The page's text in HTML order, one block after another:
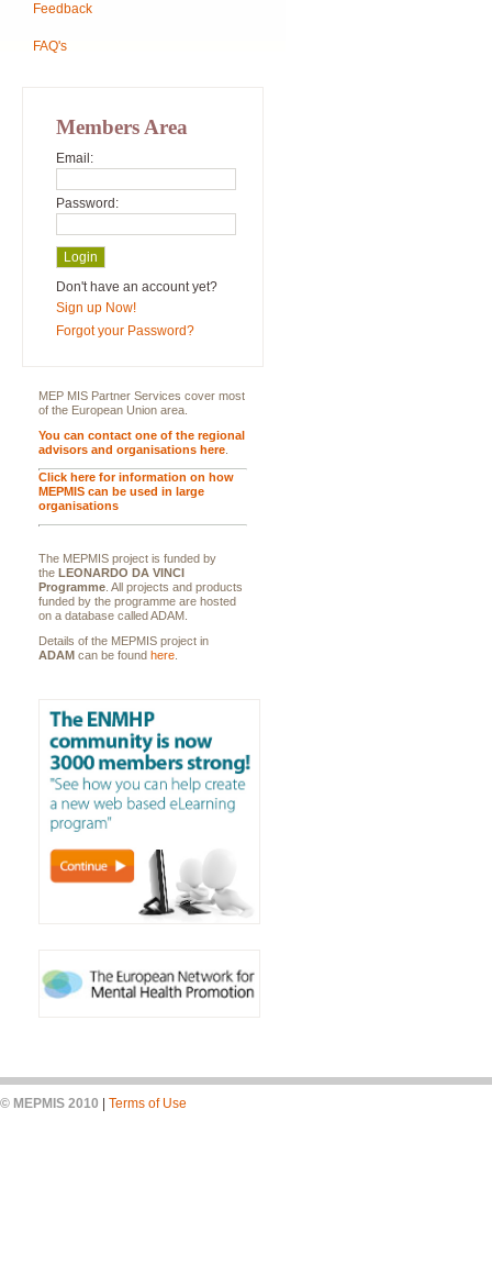
Feedback
FAQ's
Members Area
Email:
Password:
Don't have an account yet?
Sign up Now!
Forgot your Password?
MEP MIS Partner Services cover most
of the European Union area.
You can contact one of the regional
advisors and organisations here
Click here for information on how
MEPMIS can be used in large
organisations
The MEPMIS project is funded by
the LEONARDO DA VINCI
Programme . All projects and products
funded by the programme are hosted
on a database called ADAM.
Details of the MEPMIS project in
ADAM can be found here
© MEPMIS 2010 Terms of Use